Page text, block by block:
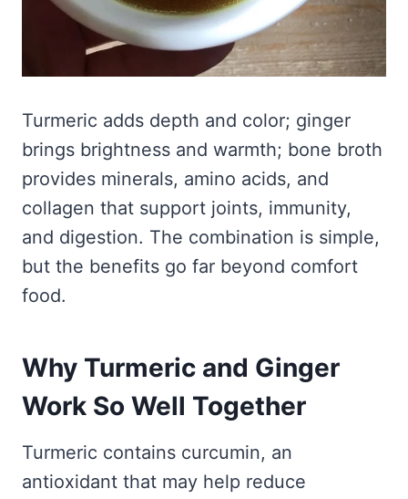
Turmeric adds depth and color; ginger
brings brightness and warmth; bone broth
provides minerals, amino acids, and
collagen that support joints, immunity,
and digestion. The combination is simple,
but the benefits go far beyond comfort
food.
Why Turmeric and Ginger
Work So Well Together
Turmeric contains curcumin, an
antioxidant that may help reduce